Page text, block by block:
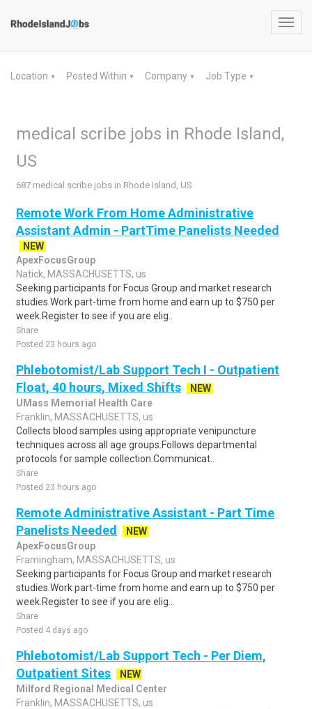
Location ▼ Posted Within ▼ Company ▼ Job Type ▼
medical scribe jobs in Rhode Island,
US
687 medical scribe jobs in Rhode Island, US
Remote Work From Home Administrative
Assistant Admin - PartTime Panelists Needed
NEW
ApexFocusGroup
Natick, MASSACHUSETTS, us
Seeking participants for Focus Group and market research
studies.Work part-time from home and earn up to $750 per
week.Register to see if you are elig..
Share
Posted 23 hours ago
Phlebotomist/Lab Support Tech I - Outpatient
Float, 40 hours, Mixed Shifts
NEW
UMass Memorial Health Care
Franklin, MASSACHUSETTS, us
Collects blood samples using appropriate venipuncture
techniques across all age groups.Follows departmental
protocols for sample collection.Communicat..
Share
Posted 23 hours ago
Remote Administrative Assistant - Part Time
Panelists Needed
NEW
ApexFocusGroup
Framingham, MASSACHUSETTS, us
Seeking participants for Focus Group and market research
studies.Work part-time from home and earn up to $750 per
week.Register to see if you are elig..
Share
Posted 4 days ago
Phlebotomist/Lab Support Tech - Per Diem,
Outpatient Sites
NEW
Milford Regional Medical Center
Franklin, MASSACHUSETTS, us